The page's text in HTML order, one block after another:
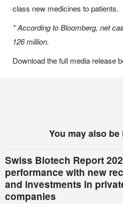
class new medicines to patients.
* According to Bloomberg, net
126 million.
Download the full media release
You may also
Swiss Biotech Report
performance with new
and investments in
companies